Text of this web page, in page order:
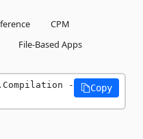
CPM
File-Based Apps
-
Copy